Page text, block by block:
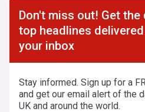
Don't miss out! Get the
top headlines
your inbox
Stay informed. Sign up for a
and get our email alert of the
UK and around the world.